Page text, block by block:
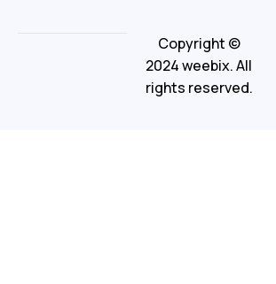
Copyright ©
2024 weebix. All
rights reserved.